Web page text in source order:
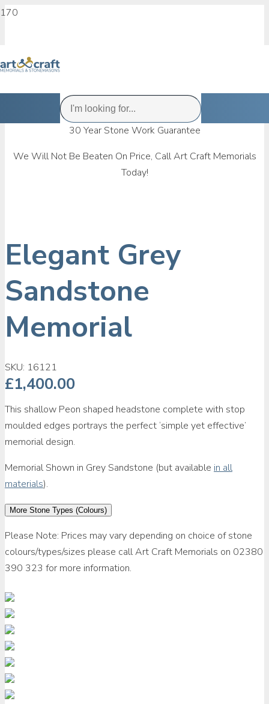
30 Year Stone Work Guarantee
We Will Not Be Beaten On Price, Call Art Craft Memorials
Today!
Elegant Grey
Sandstone
Memorial
SKU: 16121
£1,400.00
This shallow Peon shaped headstone complete with stop
moulded edges portrays the perfect ‘simple yet effective’
memorial design.
Memorial Shown in Grey Sandstone (but available in all
materials).
More Stone Types (Colours)
Please Note: Prices may vary depending on choice of stone
colours/types/sizes please call Art Craft Memorials on 02380
390 323 for more information.